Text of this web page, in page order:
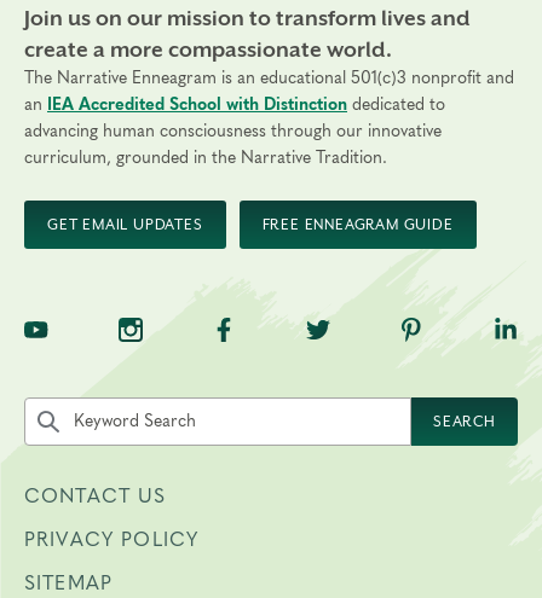
Join us on our mission to transform lives and
create a more compassionate world.
The Narrative Enneagram is an educational 501(c)3 nonprofit and
an
IEA Accredited School with Distinction dedicated to
advancing human consciousness through our innovative
curriculum, grounded in the Narrative Tradition.
GET EMAIL UPDATES FREE ENNEAGRAM GUIDE
TNE on YouTubeTNE on InstagramTNE on Facebook
TNE on Twitter
TNE on
Search the site by keyword
SEARCH
CONTACT US
PRIVACY POLICY
SITEMAP